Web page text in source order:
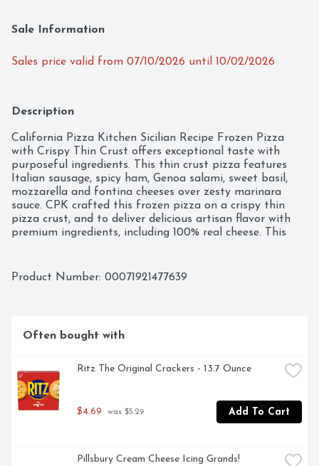
Sale Information
Sales price valid from 07/10/2026 until 10/02/2026
Description
California Pizza Kitchen Sicilian Recipe Frozen Pizza
with Crispy Thin Crust offers exceptional taste with
purposeful ingredients. This thin crust pizza features
Italian sausage, spicy ham, Genoa salami, sweet basil,
mozzarella and fontina cheeses over zesty marinara
sauce. CPK crafted this frozen pizza on a crispy thin
pizza crust, and to deliver delicious artisan flavor with
premium ingredients, including 100% real cheese. This
makes a perfect addition to any quick dinner on busy
Product Number: 00071921477639
Often bought with
Ritz The Original Crackers - 13.7 Ounce
$4.69 was $5.29 Add To Cart
Pillsbury Cream Cheese Icing Grands!